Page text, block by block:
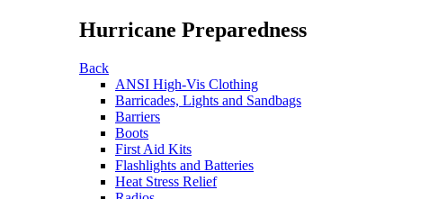
Hurricane Preparedness
Back
ANSI High-Vis Clothing
Barricades, Lights and Sandbags
Barriers
Boots
First Aid Kits
Flashlights and Batteries
Heat Stress Relief